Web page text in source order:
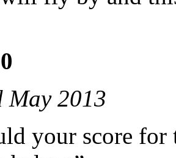
May 2013
your score for